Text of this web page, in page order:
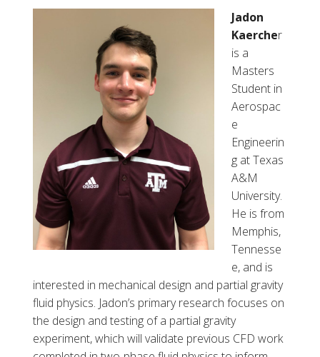
l
o
n
C
.
H
a
l
Jadon
Kaercher
is a
Masters
Student in
Aerospac
e
Engineerin
g at Texas
A&M
University.
He is from
Memphis,
Tennesse
e, and is
interested in mechanical design and partial gravity
fluid physics. Jadon’s primary research focuses on
the design and testing of a partial gravity
experiment, which will validate previous CFD work